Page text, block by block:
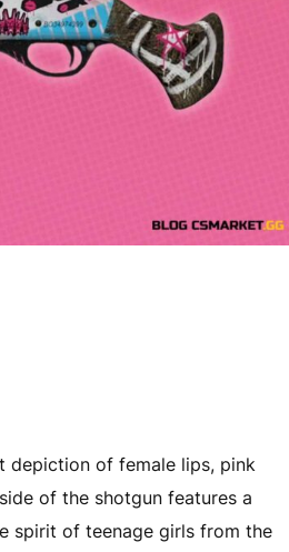
depiction of female lips, pink
of the shotgun features a
spirit of teenage girls from the